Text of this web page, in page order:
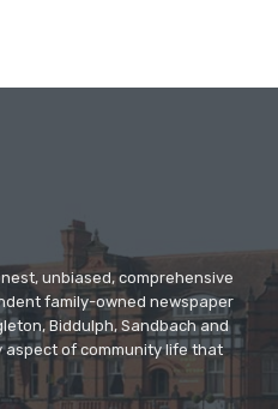
unbiased, comprehensive
family-owned newspaper
Biddulph, Sandbach and
aspect of community life that